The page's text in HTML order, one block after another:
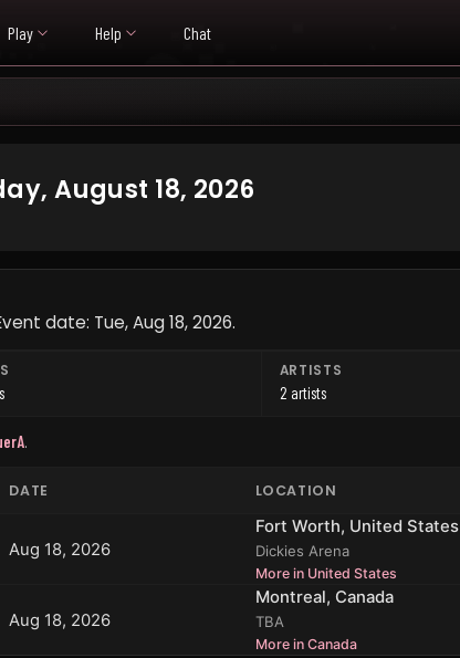
Play Help Chat
August 18, 2026
date: Tue, Aug 18, 2026.
ARTISTS
2 artists
.
DATE LOCATION
Aug 18, 2026
Fort Worth, United States
Dickies Arena
More in United States
Aug 18, 2026
Montreal, Canada
TBA
More in Canada